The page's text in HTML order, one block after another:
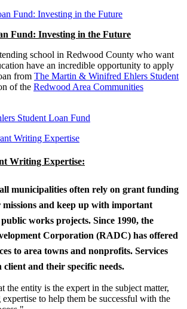
Fund: Investing in the Future
school in Redwood County who want
have an incredible opportunity to apply
from The Martin & Winifred Ehlers Student
of the Redwood Area Communities
Student Loan Fund
Writing Expertise:
municipalities often rely on grant funding
missions and keep up with important
works projects. Since 1990, the
Corporation (RADC) has offered
to area towns and nonprofits. Services
client and their specific needs.
the entity is the expert in the subject matter,
to help them be successful with the